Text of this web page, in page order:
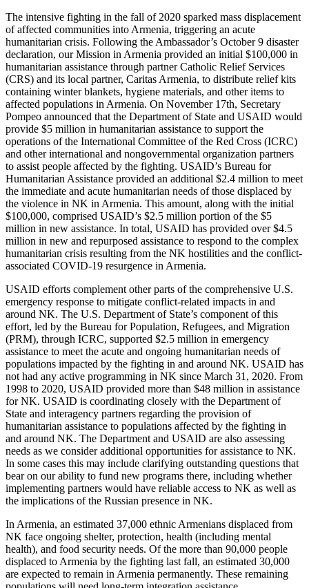
The intensive fighting in the fall of 2020 sparked mass displacement
of affected communities into Armenia, triggering an acute
humanitarian crisis. Following the Ambassador’s October 9 disaster
declaration, our Mission in Armenia provided an initial $100,000 in
humanitarian assistance through partner Catholic Relief Services
(CRS) and its local partner, Caritas Armenia, to distribute relief kits
containing winter blankets, hygiene materials, and other items to
affected populations in Armenia. On November 17th, Secretary
Pompeo announced that the Department of State and USAID would
provide $5 million in humanitarian assistance to support the
operations of the International Committee of the Red Cross (ICRC)
and other international and nongovernmental organization partners
to assist people affected by the fighting. USAID’s Bureau for
Humanitarian Assistance provided an additional $2.4 million to meet
the immediate and acute humanitarian needs of those displaced by
the violence in NK in Armenia. This amount, along with the initial
$100,000, comprised USAID’s $2.5 million portion of the $5
million in new assistance. In total, USAID has provided over $4.5
million in new and repurposed assistance to respond to the complex
humanitarian crisis resulting from the NK hostilities and the conflict-
associated COVID-19 resurgence in Armenia.
USAID efforts complement other parts of the comprehensive U.S.
emergency response to mitigate conflict-related impacts in and
around NK. The U.S. Department of State’s component of this
effort, led by the Bureau for Population, Refugees, and Migration
(PRM), through ICRC, supported $2.5 million in emergency
assistance to meet the acute and ongoing humanitarian needs of
populations impacted by the fighting in and around NK. USAID has
not had any active programming in NK since March 31, 2020. From
1998 to 2020, USAID provided more than $48 million in assistance
for NK. USAID is coordinating closely with the Department of
State and interagency partners regarding the provision of
humanitarian assistance to populations affected by the fighting in
and around NK. The Department and USAID are also assessing
needs as we consider additional opportunities for assistance to NK.
In some cases this may include clarifying outstanding questions that
bear on our ability to fund new programs there, including whether
implementing partners would have reliable access to NK as well as
the implications of the Russian presence in NK.
In Armenia, an estimated 37,000 ethnic Armenians displaced from
NK face ongoing shelter, protection, health (including mental
health), and food security needs. Of the more than 90,000 people
displaced to Armenia by the fighting last fall, an estimated 30,000
are expected to remain in Armenia permanently. These remaining